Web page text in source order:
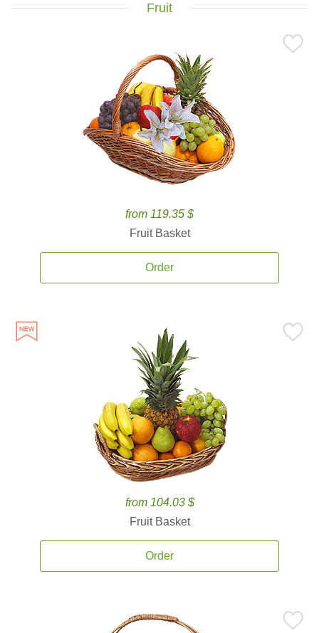
Fruit
from 119.35 $
Fruit Basket
Order
from 104.03 $
Fruit Basket
Order